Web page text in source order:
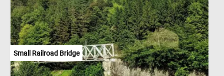
Small Railroad Bridge